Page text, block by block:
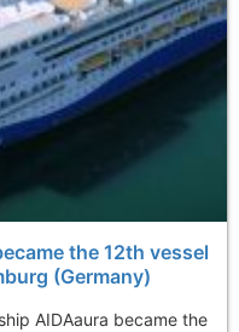
the 12th vessel
(Germany)
AIDAaura became the